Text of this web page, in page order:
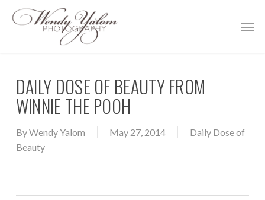
DAILY DOSE OF BEAUTY FROM
WINNIE THE POOH
ByWendy Yalom May 27, 2014
Daily Dose of
Beauty